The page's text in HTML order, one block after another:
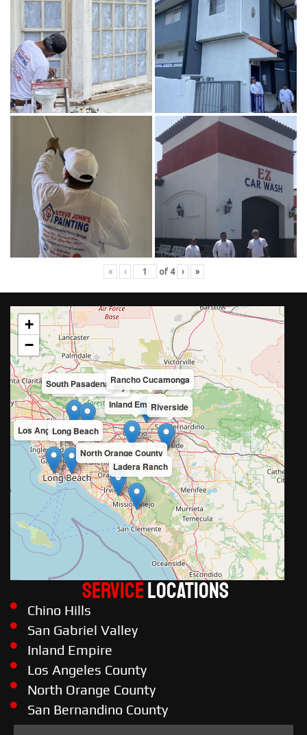
« ‹ of 4 › »
Inland Empire
San Gabriel Valley
Los Angeles County
North Orange County
South Pasadena
Riverside
Ladera Ranch
Rancho Cucamonga
Long Beach
+
−
ServiceLOCATIONS
Chino Hills
San Gabriel Valley
Inland Empire
Los Angeles County
North Orange County
San Bernandino County